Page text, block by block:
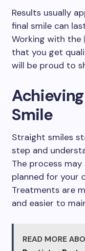
Results usually
final smile can
Working with the
that you get
will be proud to
Smile
Straight smiles
step and
The process
planned for your
Treatments are
and easier to
READ MORE